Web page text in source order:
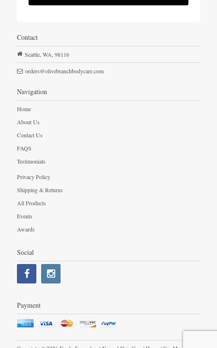
Contact
Seattle, WA, 98116
orders@olivebranchbodycare.com
Navigation
Home
About Us
Contact Us
FAQS
Testimonials
Privacy Policy
Shipping & Returns
All Products
Events
Awards
Social
Payment